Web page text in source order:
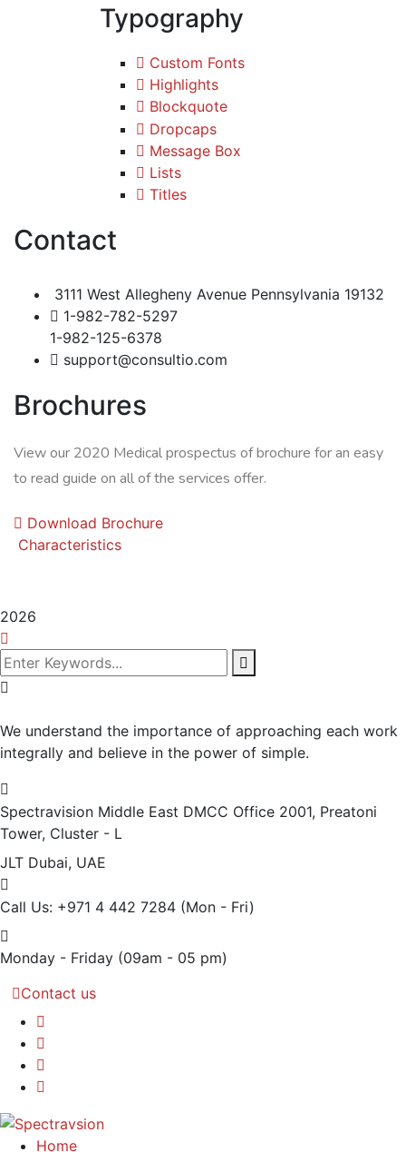
Typography
Custom Fonts
Highlights
Blockquote
Dropcaps
Message Box
Lists
Titles
Contact
3111 West Allegheny Avenue Pennsylvania 19132
1-982-782-5297
1-982-125-6378
support@consultio.com
Brochures
View our 2020 Medical prospectus of brochure for an easy
to read guide on all of the services offer.
Download Brochure
Characteristics
2026
We understand the importance of approaching each work
integrally and believe in the power of simple.
Spectravision Middle East DMCC Office 2001, Preatoni
Tower, Cluster - L
JLT Dubai, UAE
Call Us: +971 4 442 7284 (Mon - Fri)
Monday - Friday (09am - 05 pm)
Contact us
Home